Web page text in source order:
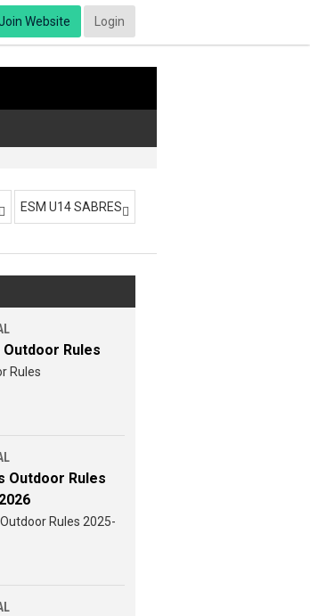
Website Login
 ESM U14 SABRES 
Outdoor Rules
Rules
Outdoor Rules
Rules 2025-